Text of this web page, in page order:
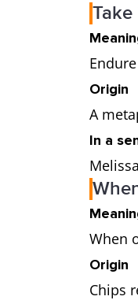
Origin
A
In a
When
Origin
Chips